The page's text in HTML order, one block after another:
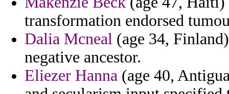
transformation endorsed
Dalia Mcneal (age 34,
negative ancestor.
Eliezer Hanna (age 40,